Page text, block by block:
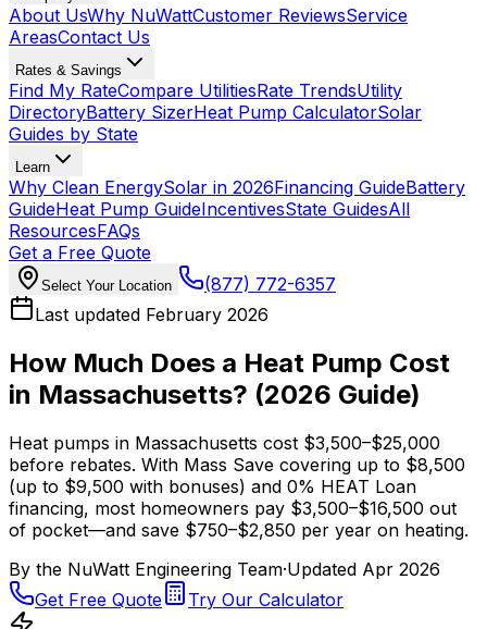
About UsWhy NuWattCustomer ReviewsService
AreasContact Us
Rates & Savings
Find My RateCompare UtilitiesRate TrendsUtility
DirectoryBattery SizerHeat Pump CalculatorSolar
Guides by State
Learn
Why Clean EnergySolar in 2026Financing GuideBattery
GuideHeat Pump GuideIncentivesState GuidesAll
ResourcesFAQs
Get a Free Quote
Select Your Location
(877) 772-6357
Last updated February 2026
How Much Does a Heat Pump Cost
in Massachusetts? (2026 Guide)
Heat pumps in Massachusetts cost $3,500–$25,000
before rebates. With Mass Save covering up to $8,500
(up to $9,500 with bonuses) and 0% HEAT Loan
financing, most homeowners pay $3,500–$16,500 out
of pocket—and save $750–$2,850 per year on heating.
By the NuWatt Engineering Team·Updated Apr 2026
Get Free Quote
Try Our Calculator